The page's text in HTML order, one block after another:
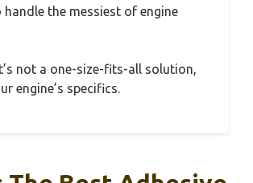
handle the messiest of engine
not a one-size-fits-all solution,
engine’s specifics.